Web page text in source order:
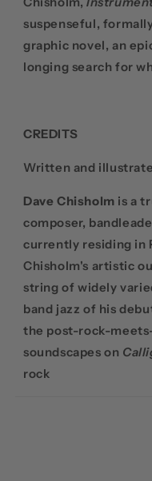
suspenseful,
graphic novel, an
longing search for
CREDITS
Written and
Dave Chisholm is a
composer,
currently residing in
Chisholm's artistic
string of widely
band jazz of his
the post-rock-
soundscapes on
rock